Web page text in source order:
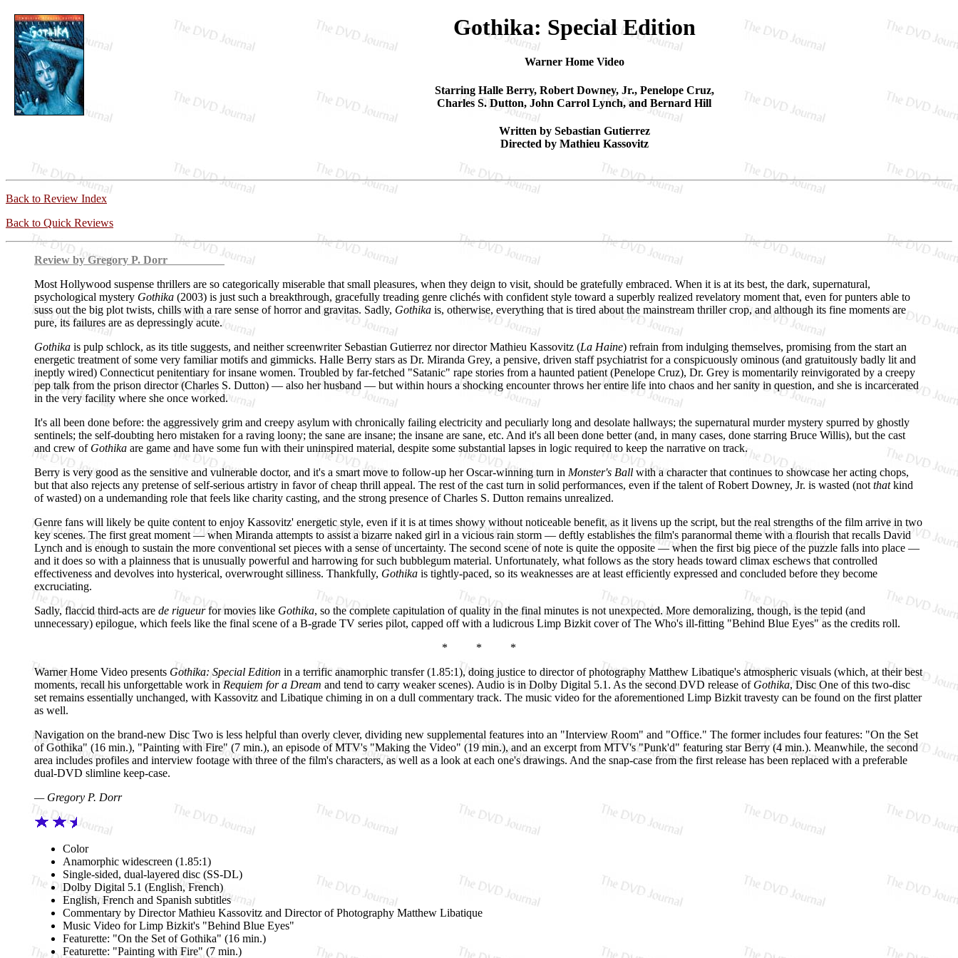
Gothika: Special Edition
Warner Home Video
Starring Halle Berry, Robert Downey, Jr., Penelope Cruz,
Charles S. Dutton, John Carrol Lynch, and Bernard Hill
Written by Sebastian Gutierrez
Directed by Mathieu Kassovitz
Back to Review Index
Back to Quick Reviews
Review by Gregory P. Dorr
Most Hollywood suspense thrillers are so categorically miserable that small pleasures, when they deign to visit, should be gratefully embraced. When it is at its best, the dark, supernatural,
psychological mystery Gothika (2003) is just such a breakthrough, gracefully treading genre clichés with confident style toward a superbly realized revelatory moment that, even for punters able to
suss out the big plot twists, chills with a rare sense of horror and gravitas. Sadly, Gothika is, otherwise, everything that is tired about the mainstream thriller crop, and although its fine moments are
pure, its failures are as depressingly acute.
Gothika is pulp schlock, as its title suggests, and neither screenwriter Sebastian Gutierrez nor director Mathieu Kassovitz (La Haine) refrain from indulging themselves, promising from the start an
energetic treatment of some very familiar motifs and gimmicks. Halle Berry stars as Dr. Miranda Grey, a pensive, driven staff psychiatrist for a conspicuously ominous (and gratuitously badly lit and
ineptly wired) Connecticut penitentiary for insane women. Troubled by far-fetched "Satanic" rape stories from a haunted patient (Penelope Cruz), Dr. Grey is momentarily reinvigorated by a creepy
pep talk from the prison director (Charles S. Dutton) — also her husband — but within hours a shocking encounter throws her entire life into chaos and her sanity in question, and she is incarcerated
in the very facility where she once worked.
It's all been done before: the aggressively grim and creepy asylum with chronically failing electricity and peculiarly long and desolate hallways; the supernatural murder mystery spurred by ghostly
sentinels; the self-doubting hero mistaken for a raving loony; the sane are insane; the insane are sane, etc. And it's all been done better (and, in many cases, done starring Bruce Willis), but the cast
and crew of Gothika are game and have some fun with their uninspired material, despite some substantial lapses in logic required to keep the narrative on track.
Berry is very good as the sensitive and vulnerable doctor, and it's a smart move to follow-up her Oscar-winning turn in Monster's Ball with a character that continues to showcase her acting chops,
but that also rejects any pretense of self-serious artistry in favor of cheap thrill appeal. The rest of the cast turn in solid performances, even if the talent of Robert Downey, Jr. is wasted (not thatkind
of wasted) on a undemanding role that feels like charity casting, and the strong presence of Charles S. Dutton remains unrealized.
Genre fans will likely be quite content to enjoy Kassovitz' energetic style, even if it is at times showy without noticeable benefit, as it livens up the script, but the real strengths of the film arrive in two
key scenes. The first great moment — when Miranda attempts to assist a bizarre naked girl in a vicious rain storm — deftly establishes the film's paranormal theme with a flourish that recalls David
Lynch and is enough to sustain the more conventional set pieces with a sense of uncertainty. The second scene of note is quite the opposite — when the first big piece of the puzzle falls into place —
and it does so with a plainness that is unusually powerful and harrowing for such bubblegum material. Unfortunately, what follows as the story heads toward climax eschews that controlled
effectiveness and devolves into hysterical, overwrought silliness. Thankfully, Gothika is tightly-paced, so its weaknesses are at least efficiently expressed and concluded before they become
excruciating.
Sadly, flaccid third-acts are de rigueurfor movies like Gothika, so the complete capitulation of quality in the final minutes is not unexpected. More demoralizing, though, is the tepid (and
unnecessary) epilogue, which feels like the final scene of a B-grade TV series pilot, capped off with a ludicrous Limp Bizkit cover of The Who's ill-fitting "Behind Blue Eyes" as the credits roll.
* * *
Warner Home Video presents Gothika: Special Edition in a terrific anamorphic transfer (1.85:1), doing justice to director of photography Matthew Libatique's atmospheric visuals (which, at their best
moments, recall his unforgettable work inRequiem for a Dream and tend to carry weaker scenes). Audio is in Dolby Digital 5.1. As the second DVD release of Gothika, Disc One of this two-disc
set remains essentially unchanged, with Kassovitz and Libatique chiming in on a dull commentary track. The music video for the aforementioned Limp Bizkit travesty can be found on the first platter
as well.
Navigation on the brand-new Disc Two is less helpful than overly clever, dividing new supplemental features into an "Interview Room" and "Office." The former includes four features: "On the Set
of Gothika" (16 min.), "Painting with Fire" (7 min.), an episode of MTV's "Making the Video" (19 min.), and an excerpt from MTV's "Punk'd" featuring star Berry (4 min.). Meanwhile, the second
area includes profiles and interview footage with three of the film's characters, as well as a look at each one's drawings. And the snap-case from the first release has been replaced with a preferable
dual-DVD slimline keep-case.
— Gregory P. Dorr
Color
Anamorphic widescreen (1.85:1)
Single-sided, dual-layered disc (SS-DL)
Dolby Digital 5.1 (English, French)
English, French and Spanish subtitles
Commentary by Director Mathieu Kassovitz and Director of Photography Matthew Libatique
Music Video for Limp Bizkit's "Behind Blue Eyes"
Featurette: "On the Set of Gothika" (16 min.)
Featurette: "Painting with Fire" (7 min.)